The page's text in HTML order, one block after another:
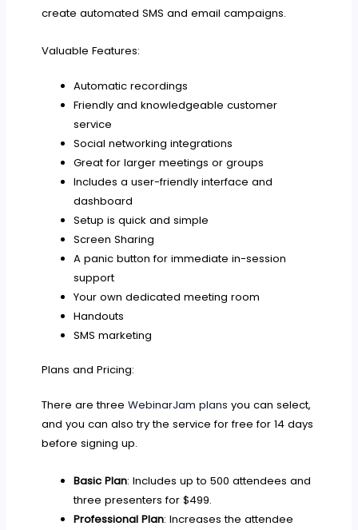
create automated SMS and email campaigns.
Valuable Features:
Automatic recordings
Friendly and knowledgeable customer
service
Social networking integrations
Great for larger meetings or groups
Includes a user-friendly interface and
dashboard
Setup is quick and simple
Screen Sharing
A panic button for immediate in-session
support
Your own dedicated meeting room
Handouts
SMS marketing
Plans and Pricing:
There are threeWebinarJam plans you can select,
and you can also try the service for free for 14 days
before signing up.
Basic Plan: Includes up to 500 attendees and
three presenters for $499.
Professional Plan: Increases the attendee